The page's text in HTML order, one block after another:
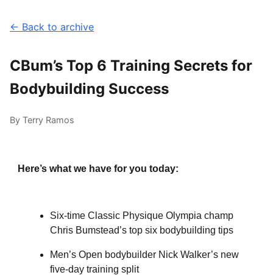
← Back to archive
CBum’s Top 6 Training Secrets for
Bodybuilding Success
By Terry Ramos
Here’s what we have for you today:
Six-time Classic Physique Olympia champ
Chris Bumstead’s top six bodybuilding tips
Men’s Open bodybuilder Nick Walker’s new
five-day training split